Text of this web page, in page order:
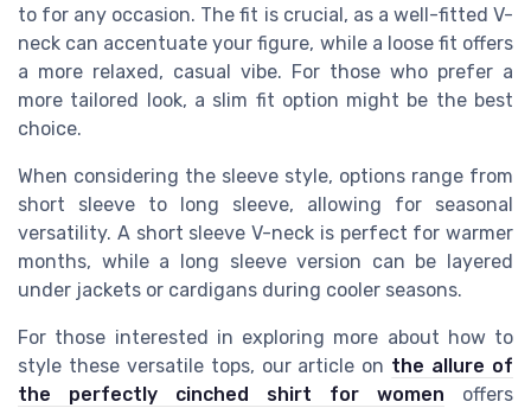
to for any occasion. The fit is crucial, as a well-fitted V-
neck can accentuate your figure, while a loose fit offers
a more relaxed, casual vibe. For those who prefer a
more tailored look, a slim fit option might be the best
choice.
When considering the sleeve style, options range from
short sleeve to long sleeve, allowing for seasonal
versatility. A short sleeve V-neck is perfect for warmer
months, while a long sleeve version can be layered
under jackets or cardigans during cooler seasons.
For those interested in exploring more about how to
style these versatile tops, our article on the allure of
the perfectly cinched shirt for women offers